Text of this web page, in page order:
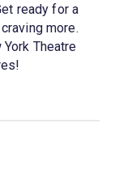
ready for a
more.
Theatre